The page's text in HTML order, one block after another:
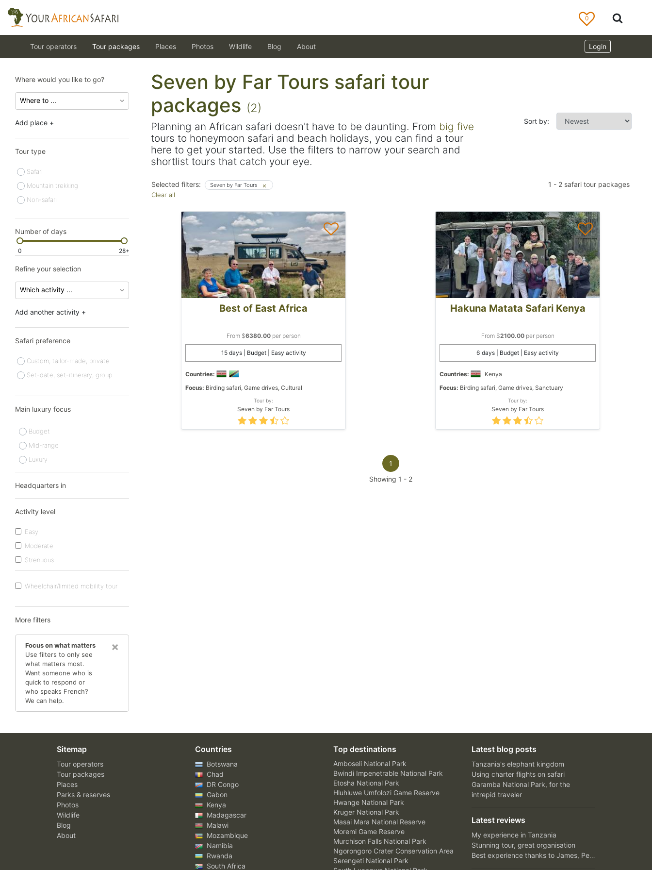
0
Login
Tour operators Tour packages Places Photos Wildlife Blog About
Where would you like to go?
Add place +
Tour type
Safari
Mountain trekking
Non-safari
Number of days
0 28+
Refine your selection
Add another activity +
Safari preference
Custom, tailor-made, private
Set-date, set-itinerary, group
Main luxury focus
Budget
Mid-range
Luxury
Headquarters in
Activity level
Easy
Moderate
Strenuous
Wheelchair/limited mobility tour
More filters
×
Focus on what matters
Use filters to only see
what matters most.
Want someone who is
quick to respond or
who speaks French?
We can help.
Seven by Far Tours safari tour
packages (2)
Planning an African safari doesn't have to be daunting. From big five
tours to honeymoon safari and beach holidays, you can find a tour
here to get your started. Use the filters to narrow your search and
shortlist tours that catch your eye.
Sort by:
Selected filters:
Clear all
Seven by Far Tours 1 - 2 safari tour packages
Best of East Africa
From $6380.00per person
15 days | Budget | Easy activity
Countries:
Focus: Birding safari, Game drives, Cultural
Tour by:
Seven by Far Tours
Hakuna Matata Safari Kenya
From $2100.00per person
6 days | Budget | Easy activity
Countries:
Kenya
Focus: Birding safari, Game drives, Sanctuary
Tour by:
Seven by Far Tours
1
Showing 1 - 2
Sitemap
Tour operators
Tour packages
Places
Parks & reserves
Photos
Wildlife
Blog
About
Countries
Botswana
Chad
DR Congo
Gabon
Kenya
Madagascar
Malawi
Mozambique
Namibia
Rwanda
South Africa
Top destinations
Amboseli National Park
Bwindi Impenetrable National Park
Etosha National Park
Hluhluwe Umfolozi Game Reserve
Hwange National Park
Kruger National Park
Masai Mara National Reserve
Moremi Game Reserve
Murchison Falls National Park
Ngorongoro Crater Conservation Area
Serengeti National Park
Latest blog posts
Tanzania's elephant kingdom
Using charter flights on safari
Garamba National Park, for the
intrepid traveler
Latest reviews
My experience in Tanzania
Stunning tour, great organisation
Best experience thanks to James, Peter and Ivy